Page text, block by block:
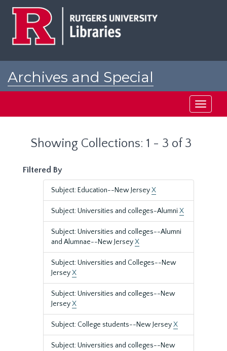
Archives and Special
Toggle
Showing Collections: 1 - 3 of 3
Filtered By
Subject: Education--New JerseyX
Subject: Universities and colleges-Alumni X
Subject: Universities and colleges--Alumni
and Alumnae--New JerseyX
Subject: Universities and Colleges--New
JerseyX
Subject: Universities and colleges--New
JerseyX
Subject: College students--New JerseyX
Subject: Universities and colleges--New